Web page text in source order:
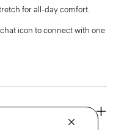
for all-day comfort.
icon to connect with one